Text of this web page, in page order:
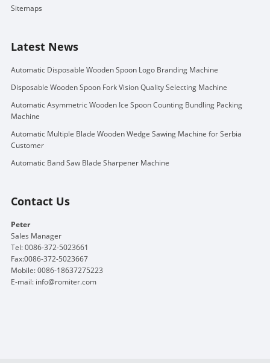
Sitemaps
Latest News
Automatic Disposable Wooden Spoon Logo Branding Machine
Disposable Wooden Spoon Fork Vision Quality Selecting Machine
Automatic Asymmetric Wooden Ice Spoon Counting Bundling Packing
Machine
Automatic Multiple Blade Wooden Wedge Sawing Machine for Serbia
Customer
Automatic Band Saw Blade Sharpener Machine
Contact Us
Peter
Sales Manager
Tel: 0086-372-5023661
Fax:0086-372-5023667
Mobile: 0086-18637275223
E-mail: info@romiter.com